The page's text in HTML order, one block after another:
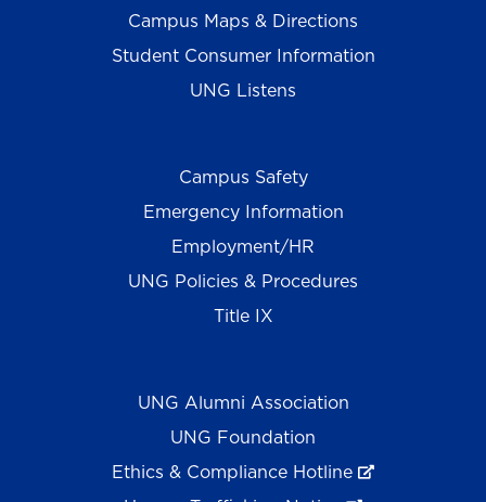
Campus Maps & Directions
Student Consumer Information
UNG Listens
Campus Safety
Emergency Information
Employment/HR
UNG Policies & Procedures
Title IX
UNG Alumni Association
UNG Foundation
Ethics & Compliance Hotline